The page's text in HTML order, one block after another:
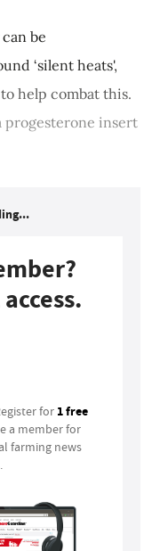
be
‘silent heats',
help combat this.
progesterone insert
for 1 free
a member for
farming news